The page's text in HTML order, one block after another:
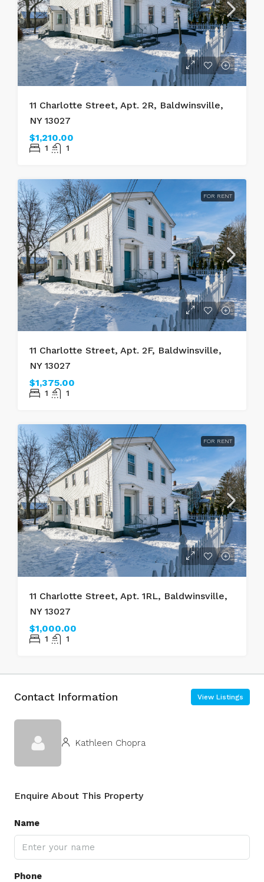
11 Charlotte Street, Apt. 2R, Baldwinsville,
NY 13027
$1,210.00
1 1
FOR RENT
11 Charlotte Street, Apt. 2F, Baldwinsville,
NY 13027
$1,375.00
1 1
FOR RENT
11 Charlotte Street, Apt. 1RL, Baldwinsville,
NY 13027
$1,000.00
1 1
Contact Information View Listings
Kathleen Chopra
Enquire About This Property
Name
Phone